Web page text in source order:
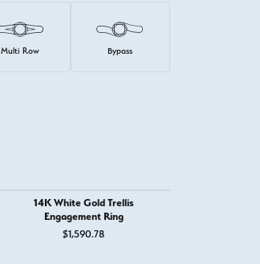
Multi Row Bypass
14K White Gold Trellis
Engagement Ring
$1,590.78